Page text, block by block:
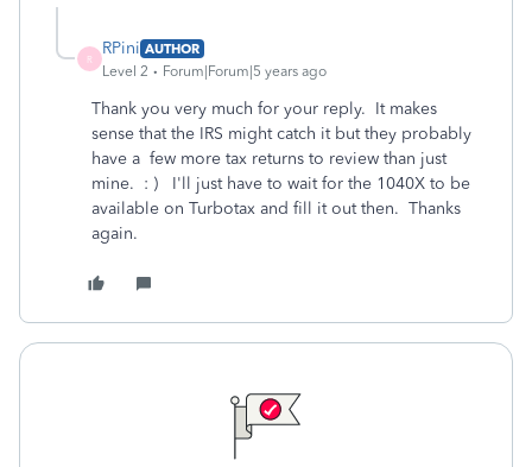
R
RPini AUTHOR
Level 2
Forum|Forum|5 years ago
Thank you very much for your reply. It makes
sense that the IRS might catch it but they probably
have a few more tax returns to review than just
mine. : ) I'll just have to wait for the 1040X to be
available on Turbotax and fill it out then. Thanks
again.